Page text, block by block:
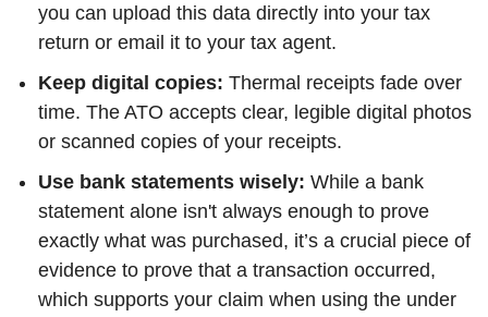
you can upload this data directly into your tax
return or email it to your tax agent.
Keep digital copies: Thermal receipts fade over
time. The ATO accepts clear, legible digital photos
or scanned copies of your receipts.
Use bank statements wisely: While a bank
statement alone isn't always enough to prove
exactly what was purchased, it’s a crucial piece of
evidence to prove that a transaction occurred,
which supports your claim when using the under